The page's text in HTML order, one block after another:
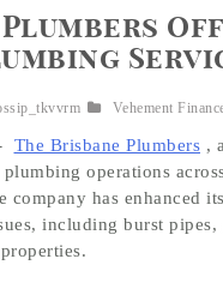
Vehement
The Brisbane Plumbers ,
operations
company has
including burst